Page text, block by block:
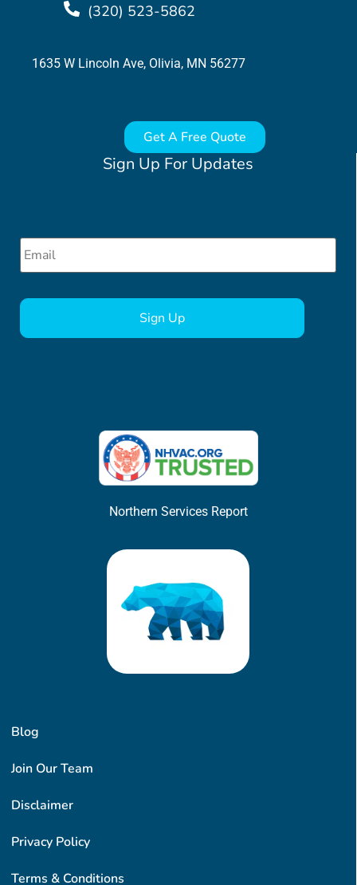
Blog
Join Our Team
Disclaimer
Privacy Policy
Terms & Conditions
Sign Up For Updates
Email *
Northern Services Report
(320) 523-5862
1635 W Lincoln Ave, Olivia, MN 56277
Get A Free Quote